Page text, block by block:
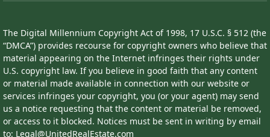
The Digital Millennium Copyright Act of 1998, 17 U.S.C. § 512 (the
“DMCA”) provides recourse for copyright owners who believe that
material appearing on the Internet infringes their rights under
U.S. copyright law. If you believe in good faith that any content
or material made available in connection with our website or
services infringes your copyright, you (or your agent) may send
us a notice requesting that the content or material be removed,
or access to it blocked. Notices must be sent in writing by email
to: Legal@UnitedRealEstate.com